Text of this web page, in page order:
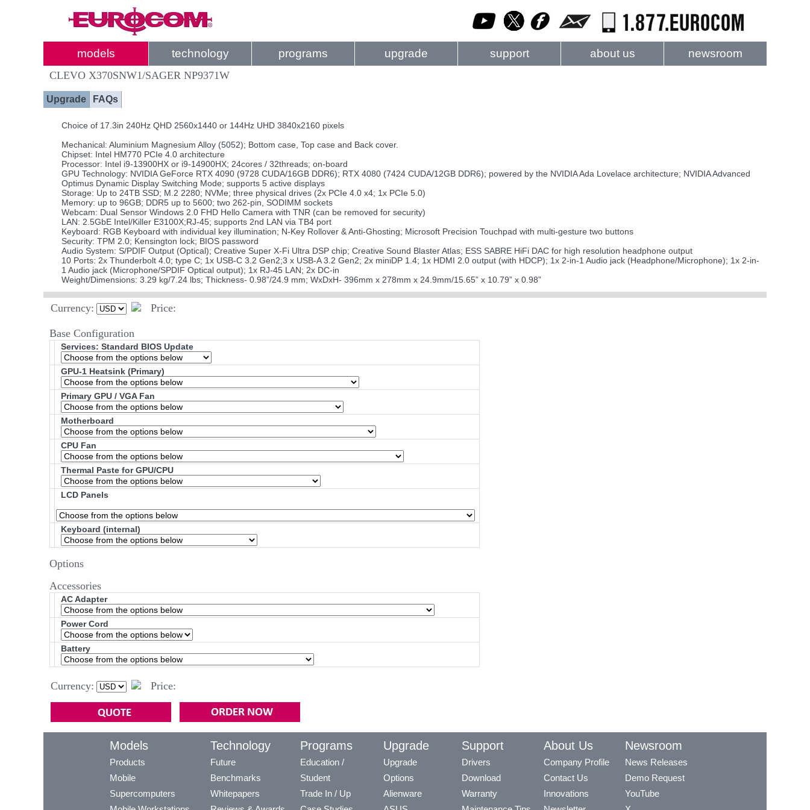
models technology programs upgrade support about us newsroom
CLEVO X370SNW1/SAGER NP9371W
Upgrade FAQs
Choice of 17.3in 240Hz QHD 2560x1440 or 144Hz UHD 3840x2160 pixels
Mechanical: Aluminium Magnesium Alloy (5052); Bottom case, Top case and Back cover.
Chipset: Intel HM770 PCIe 4.0 architecture
Processor: Intel i9-13900HX or i9-14900HX; 24cores / 32threads; on-board
GPU Technology: NVIDIA GeForce RTX 4090 (9728 CUDA/16GB DDR6); RTX 4080 (7424 CUDA/12GB DDR6); powered by the NVIDIA Ada Lovelace architecture; NVIDIA Advanced
Optimus Dynamic Display Switching Mode; supports 5 active displays
Storage: Up to 24TB SSD; M.2 2280; NVMe; three physical drives (2x PCIe 4.0 x4; 1x PCIe 5.0)
Memory: up to 96GB; DDR5 up to 5600; two 262-pin, SODIMM sockets
Webcam: Dual Sensor Windows 2.0 FHD Hello Camera with TNR (can be removed for security)
LAN: 2.5GbE Intel/Killer E3100X;RJ-45; supports 2nd LAN via TB4 port
Keyboard: RGB Keyboard with individual key illumination; N-Key Rollover & Anti-Ghosting; Microsoft Precision Touchpad with multi-gesture two buttons
Security: TPM 2.0; Kensington lock; BIOS password
Audio System: S/PDIF Output (Optical); Creative Super X-Fi Ultra DSP chip; Creative Sound Blaster Atlas; ESS SABRE HiFi DAC for high resolution headphone output
10 Ports: 2x Thunderbolt 4.0; type C; 1x USB-C 3.2 Gen2;3 x USB-A 3.2 Gen2; 2x miniDP 1.4; 1x HDMI 2.0 output (with HDCP); 1x 2-in-1 Audio jack (Headphone/Microphone); 1x 2-in-
1 Audio jack (Microphone/SPDIF Optical output); 1x RJ-45 LAN; 2x DC-in
Weight/Dimensions: 3.29 kg/7.24 lbs; Thickness- 0.98”/24.9 mm; WxDxH- 396mm x 278mm x 24.9mm/15.65” x 10.79” x 0.98”
Currency: Price:
Base Configuration
Services: Standard BIOS Update
GPU-1 Heatsink (Primary)
Primary GPU / VGA Fan
Motherboard
CPU Fan
Thermal Paste for GPU/CPU
LCD Panels
Keyboard (internal)
Options
Accessories
AC Adapter
Power Cord
Battery
Currency: Price:
Models
Products
Mobile
Supercomputers
Technology
Future
Benchmarks
Whitepapers
Programs
Education /
Student
Trade In / Up
Upgrade
Upgrade
Options
Alienware
Support
Drivers
Download
Warranty
About Us
Company Profile
Contact Us
Innovations
Newsroom
News Releases
Demo Request
YouTube